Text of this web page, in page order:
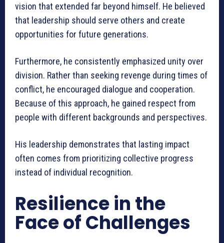
vision that extended far beyond himself. He believed
that leadership should serve others and create
opportunities for future generations.
Furthermore, he consistently emphasized unity over
division. Rather than seeking revenge during times of
conflict, he encouraged dialogue and cooperation.
Because of this approach, he gained respect from
people with different backgrounds and perspectives.
His leadership demonstrates that lasting impact
often comes from prioritizing collective progress
instead of individual recognition.
Resilience in the
Face of Challenges